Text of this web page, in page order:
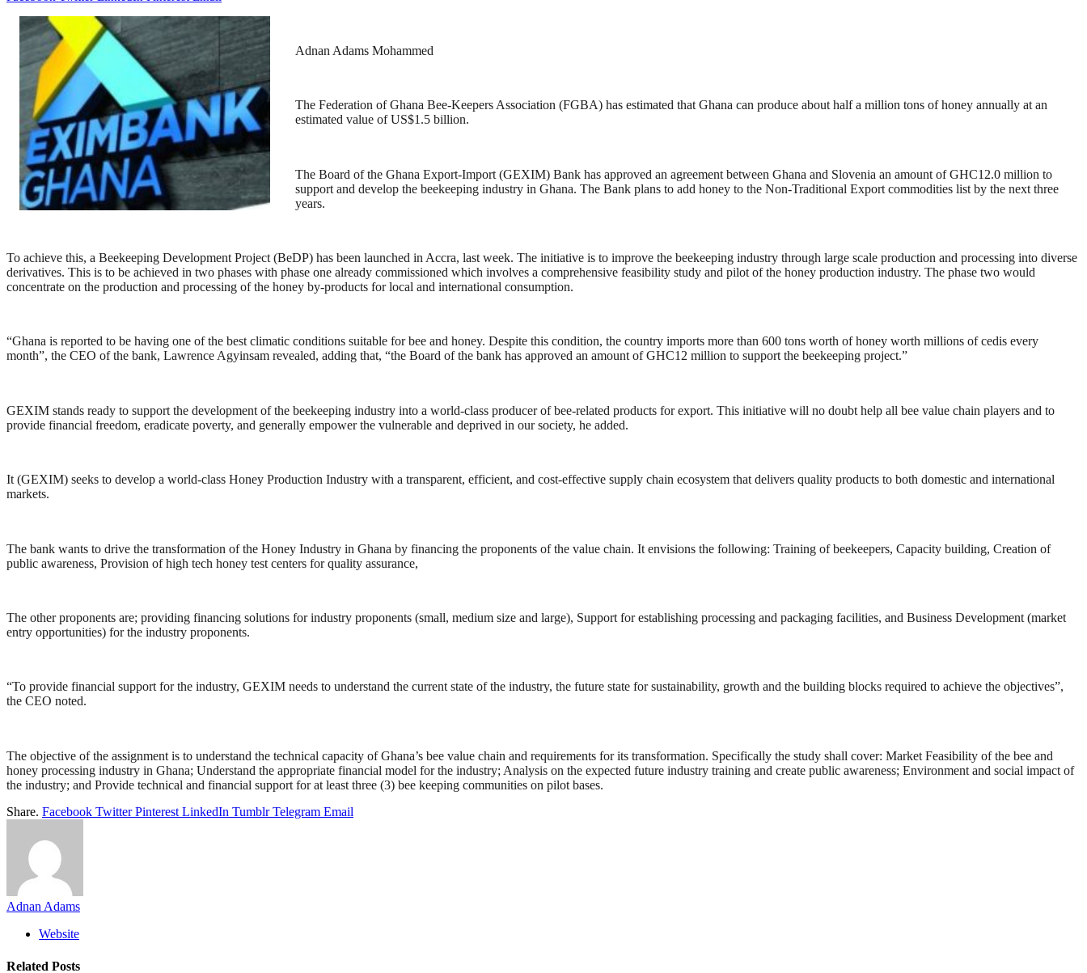
Adnan Adams Mohammed
The Federation of Ghana Bee-Keepers Association (FGBA) has estimated that Ghana can produce about half a million tons of honey annually at an
estimated value of US$1.5 billion.
The Board of the Ghana Export-Import (GEXIM) Bank has approved an agreement between Ghana and Slovenia an amount of GHC12.0 million to
support and develop the beekeeping industry in Ghana. The Bank plans to add honey to the Non-Traditional Export commodities list by the next three
years.
To achieve this, a Beekeeping Development Project (BeDP) has been launched in Accra, last week. The initiative is to improve the beekeeping industry through large scale production and processing into diverse
derivatives. This is to be achieved in two phases with phase one already commissioned which involves a comprehensive feasibility study and pilot of the honey production industry. The phase two would
concentrate on the production and processing of the honey by-products for local and international consumption.
“Ghana is reported to be having one of the best climatic conditions suitable for bee and honey. Despite this condition, the country imports more than 600 tons worth of honey worth millions of cedis every
month”, the CEO of the bank, Lawrence Agyinsam revealed, adding that, “the Board of the bank has approved an amount of GHC12 million to support the beekeeping project.”
GEXIM stands ready to support the development of the beekeeping industry into a world-class producer of bee-related products for export. This initiative will no doubt help all bee value chain players and to
provide financial freedom, eradicate poverty, and generally empower the vulnerable and deprived in our society, he added.
It (GEXIM) seeks to develop a world-class Honey Production Industry with a transparent, efficient, and cost-effective supply chain ecosystem that delivers quality products to both domestic and international
markets.
The bank wants to drive the transformation of the Honey Industry in Ghana by financing the proponents of the value chain. It envisions the following: Training of beekeepers, Capacity building, Creation of
public awareness, Provision of high tech honey test centers for quality assurance,
The other proponents are; providing financing solutions for industry proponents (small, medium size and large), Support for establishing processing and packaging facilities, and Business Development (market
entry opportunities) for the industry proponents.
“To provide financial support for the industry, GEXIM needs to understand the current state of the industry, the future state for sustainability, growth and the building blocks required to achieve the objectives”,
the CEO noted.
The objective of the assignment is to understand the technical capacity of Ghana’s bee value chain and requirements for its transformation. Specifically the study shall cover: Market Feasibility of the bee and
honey processing industry in Ghana; Understand the appropriate financial model for the industry; Analysis on the expected future industry training and create public awareness; Environment and social impact of
the industry; and Provide technical and financial support for at least three (3) bee keeping communities on pilot bases.
Share. Facebook Twitter Pinterest LinkedIn Tumblr Telegram Email
Adnan Adams
Website
Related Posts